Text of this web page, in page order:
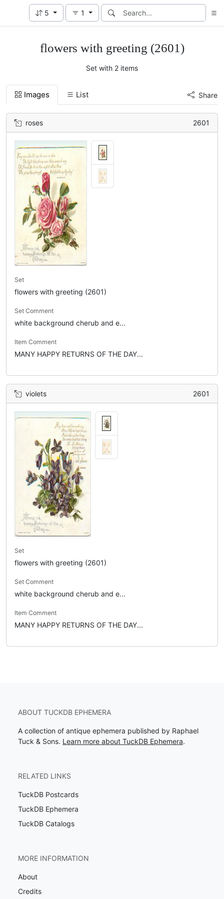
5 1
flowers with greeting (2601)
Set with 2 items
Images List Share
roses 2601
Set
flowers with greeting (2601)
Set Comment
white background cherub and e...
Item Comment
MANY HAPPY RETURNS OF THE DAY...
violets 2601
Set
flowers with greeting (2601)
Set Comment
white background cherub and e...
Item Comment
MANY HAPPY RETURNS OF THE DAY...
ABOUT TUCKDB EPHEMERA
A collection of antique ephemera published by Raphael
Tuck & Sons. Learn more about TuckDB Ephemera.
RELATED LINKS
TuckDB Postcards
TuckDB Ephemera
TuckDB Catalogs
MORE INFORMATION
About
Credits